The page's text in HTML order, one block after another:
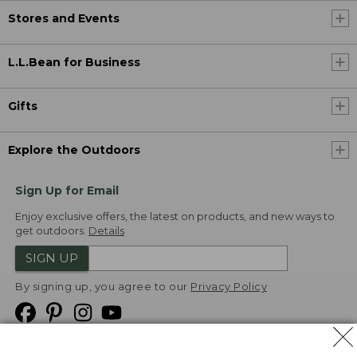
Stores and Events
L.L.Bean for Business
Gifts
Explore the Outdoors
Sign Up for Email
Enjoy exclusive offers, the latest on products, and new ways to
get outdoors. Details
SIGN UP
By signing up, you agree to our Privacy Policy